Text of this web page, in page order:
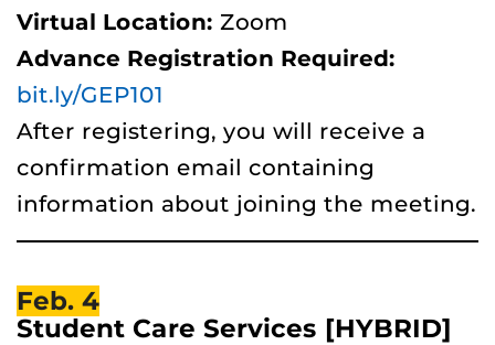
Virtual Location: Zoom
Advance Registration Required:
bit.ly/GEP101
After registering, you will receive a
confirmation email containing
information about joining the meeting.
Feb. 4
Student Care Services [HYBRID]